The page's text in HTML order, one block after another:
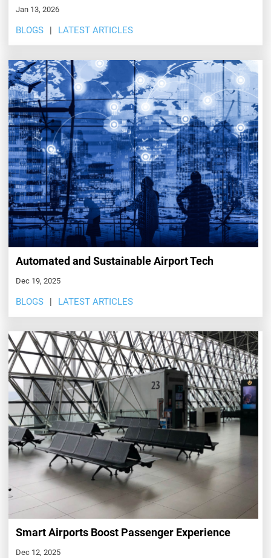
Jan 13, 2026
BLOGS LATEST ARTICLES
Automated and Sustainable Airport Tech
Dec 19, 2025
BLOGS LATEST ARTICLES
Smart Airports Boost Passenger Experience
Dec 12, 2025